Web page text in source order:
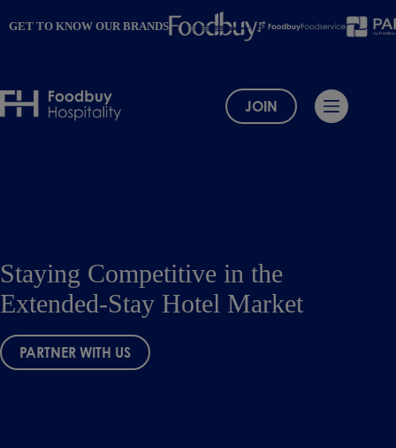
toGET TO KNOW OUR BRANDS
JOIN
Staying Competitive in the
Extended-Stay Hotel Market
PARTNER WITH US